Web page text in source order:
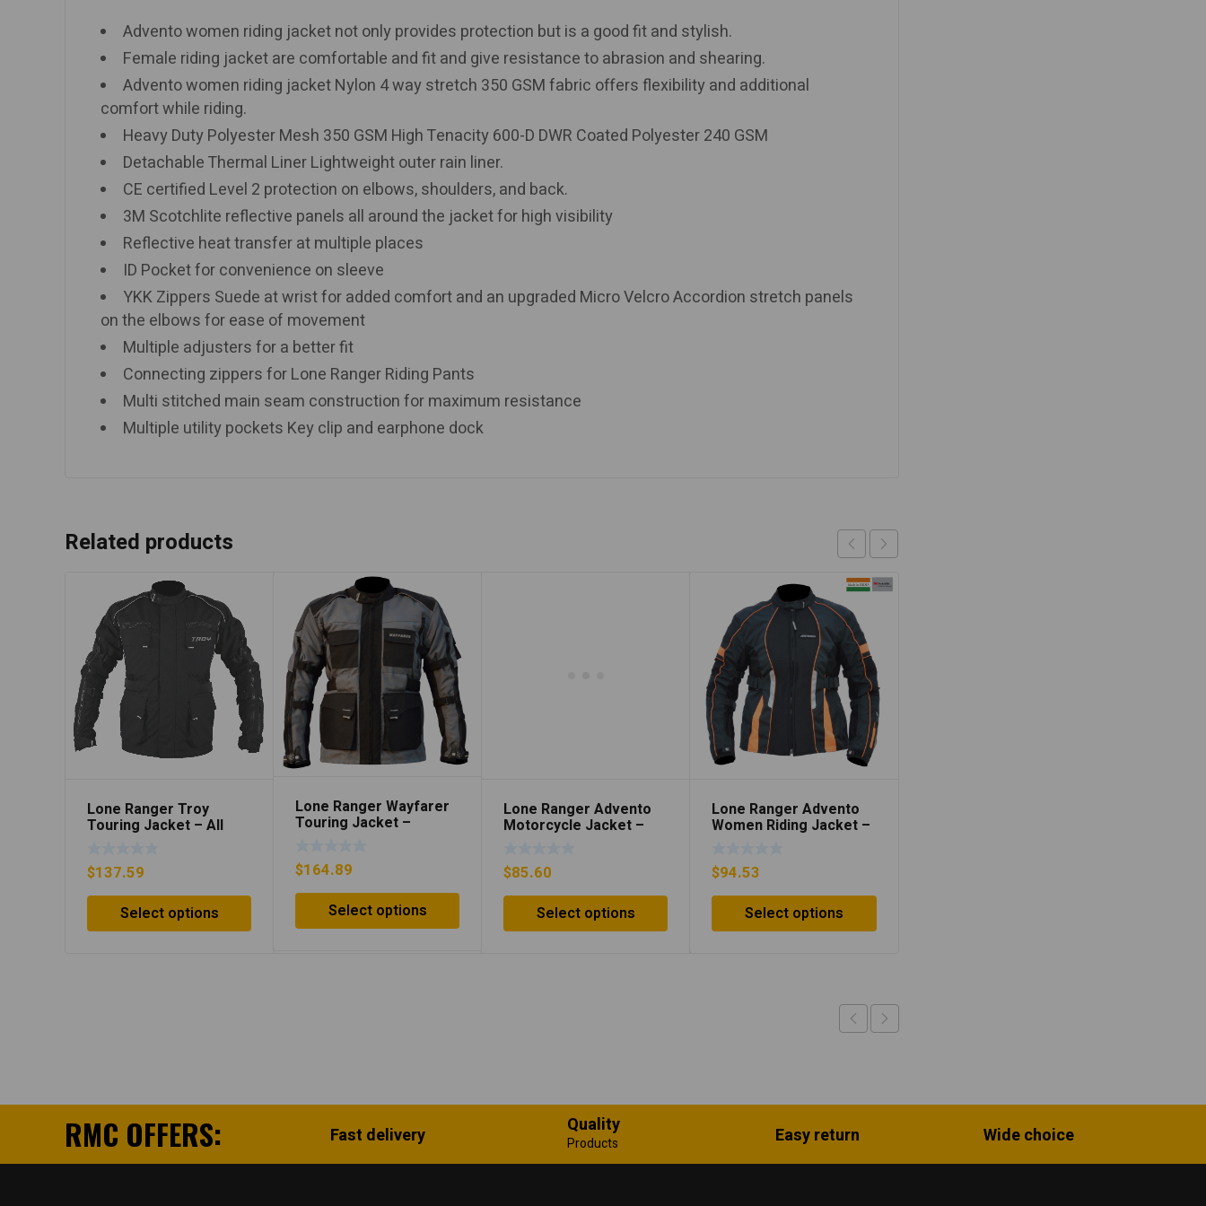
Advento women riding jacket not only provides protection but is a good fit and stylish.
Female riding jacket are comfortable and fit and give resistance to abrasion and shearing.
Advento women riding jacket Nylon 4 way stretch 350 GSM fabric offers flexibility and additional
comfort while riding.
Heavy Duty Polyester Mesh 350 GSM High Tenacity 600-D DWR Coated Polyester 240 GSM
Detachable Thermal Liner Lightweight outer rain liner.
CE certified Level 2 protection on elbows, shoulders, and back.
3M Scotchlite reflective panels all around the jacket for high visibility
Reflective heat transfer at multiple places
ID Pocket for convenience on sleeve
YKK Zippers Suede at wrist for added comfort and an upgraded Micro Velcro Accordion stretch panels
on the elbows for ease of movement
Multiple adjusters for a better fit
Connecting zippers for Lone Ranger Riding Pants
Multi stitched main seam construction for maximum resistance
Multiple utility pockets Key clip and earphone dock
Related products
Lone Ranger Troy
Touring Jacket – All
$137.59
Select options
Lone Ranger Wayfarer
Touring Jacket –
$164.89
Select options
Lone Ranger Advento
Motorcycle Jacket –
$85.60
Select options
Lone Ranger Advento
Women Riding Jacket –
$94.53
Select options
RMC OFFERS: Fast delivery Quality
Products Easy return Wide choice